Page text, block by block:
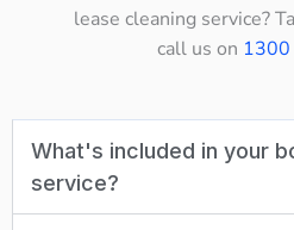
lease cleaning service?
call us on
What's included in your
service?